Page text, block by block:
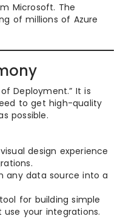
Microsoft. The
of millions of Azure
Deployment.” It is
to get high-quality
possible.
design experience
any data source into a
for building simple
your integrations.